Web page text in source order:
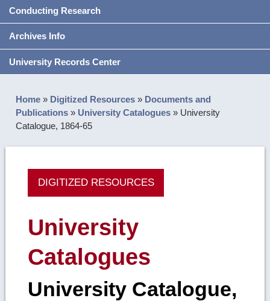
Conducting Research
Archives Info
University Records Center
Home » Digitized Resources » Documents and
Publications » University Catalogues » University
Catalogue, 1864-65
DIGITIZED RESOURCES
University
Catalogues
University Catalogue,